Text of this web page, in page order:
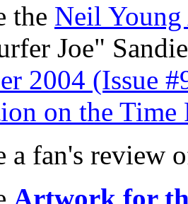
the Neil
Joe"
2004 (Issue
on the Time
a fan's review